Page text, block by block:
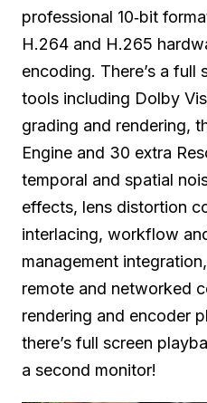
professional 10‑bit
H.264 and H.265
encoding. There’s a full
tools including Dolby
grading and rendering,
Engine and 30 extra
temporal and spatial
effects, lens distortion
interlacing, workflow
management
remote and networked
rendering and encoder
there’s full screen
a second monitor!